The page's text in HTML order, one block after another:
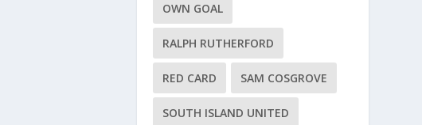
OWN GOAL
RALPH RUTHERFORD
RED CARD SAM COSGROVE
SOUTH ISLAND UNITED